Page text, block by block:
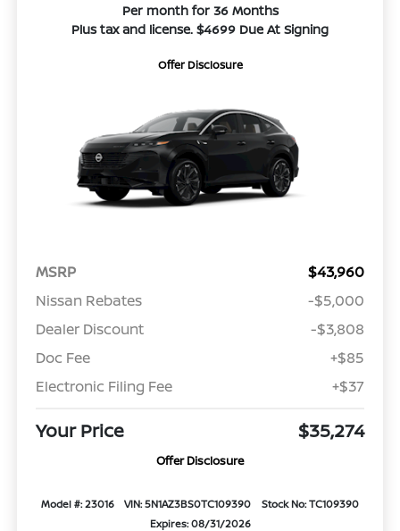
Per month for 36 Months
Plus tax and license. $4699 Due At Signing
Offer Disclosure
MSRP
$43,960
Nissan Rebates
-$5,000
Dealer Discount
-$3,808
Doc Fee
+$85
Electronic Filing Fee
+$37
Your Price $35,274
Offer Disclosure
Model #: 23016 VIN: 5N1AZ3BS0TC109390
Stock No: TC109390
Expires: 08/31/2026